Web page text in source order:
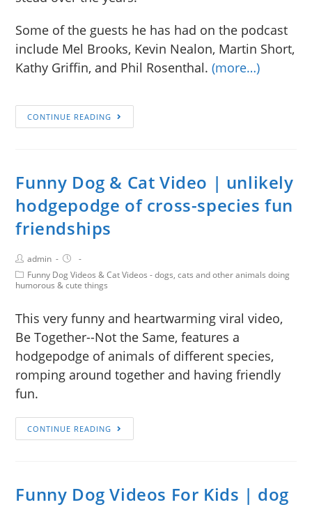
Some of the guests he has had on the podcast
include Mel Brooks, Kevin Nealon, Martin Short,
Kathy Griffin, and Phil Rosenthal.(more…)
CONTINUE READING
Funny Dog & Cat Video | unlikely
hodgepodge of cross-species fun
friendships
admin
Funny Dog Videos & Cat Videos - dogs, cats and other animals doing
humorous & cute things
This very funny and heartwarming viral video,
Be Together--Not the Same, features a
hodgepodge of animals of different species,
romping around together and having friendly
fun.
CONTINUE READING
Funny Dog Videos For Kids | dog